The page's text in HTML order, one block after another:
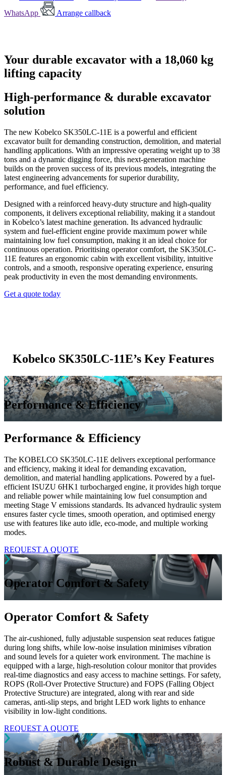
WhatsApp
Arrange callback
Your durable excavator with a 18,060 kg
lifting capacity
High-performance & durable excavator
solution
The new Kobelco SK350LC-11E is a powerful and efficient
excavator built for demanding construction, demolition, and material
handling applications. With an impressive operating weight up to 38
tons and a dynamic digging force, this next-generation machine
builds on the proven success of its previous models, integrating the
latest engineering advancements for superior durability,
performance, and fuel efficiency.
Designed with a reinforced heavy-duty structure and high-quality
components, it delivers exceptional reliability, making it a standout
in Kobelco’s latest machine generation. Its advanced hydraulic
system and fuel-efficient engine provide maximum power while
maintaining low fuel consumption, making it an ideal choice for
continuous operation. Prioritising operator comfort, the SK350LC-
11E features an ergonomic cabin with excellent visibility, intuitive
controls, and a smooth, responsive operating experience, ensuring
peak productivity in even the most demanding environments.
Get a quote today
Kobelco SK350LC-11E’s Key Features
Performance & Efficiency
Performance & Efficiency
The KOBELCO SK350LC-11E delivers exceptional performance
and efficiency, making it ideal for demanding excavation,
demolition, and material handling applications. Powered by a fuel-
efficient ISUZU 6HK1 turbocharged engine, it provides high torque
and reliable power while maintaining low fuel consumption and
meeting Stage V emissions standards. Its advanced hydraulic system
ensures faster cycle times, smooth operation, and optimised energy
use with features like auto idle, eco-mode, and multiple working
modes.
REQUEST A QUOTE
Operator Comfort & Safety
Operator Comfort & Safety
The air-cushioned, fully adjustable suspension seat reduces fatigue
during long shifts, while low-noise insulation minimises vibration
and sound levels for a quieter work environment. The machine is
equipped with a large, high-resolution colour monitor that provides
real-time diagnostics and easy access to machine settings. For safety,
ROPS (Roll-Over Protective Structure) and FOPS (Falling Object
Protective Structure) are integrated, along with rear and side
cameras, anti-slip steps, and bright LED work lights to enhance
visibility in low-light conditions.
REQUEST A QUOTE
Robust & Durable Design